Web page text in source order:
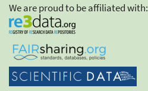
We are proud to be affiliated with: